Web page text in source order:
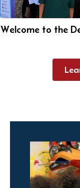
Welcome to the